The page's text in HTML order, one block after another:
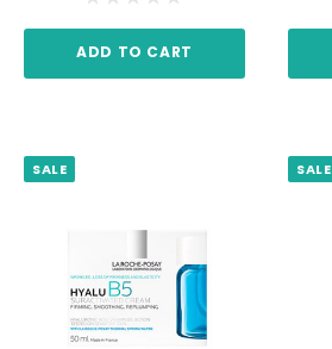
ADD TO CART
SALE SALE